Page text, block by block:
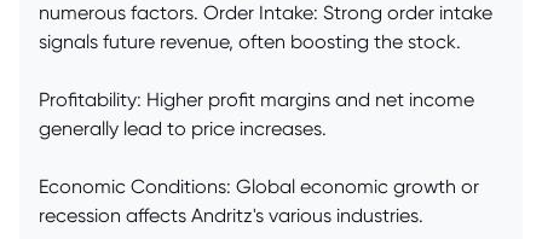
numerous factors. Order Intake: Strong order intake
signals future revenue, often boosting the stock.
Profitability: Higher profit margins and net income
generally lead to price increases.
Economic Conditions: Global economic growth or
recession affects Andritz's various industries.